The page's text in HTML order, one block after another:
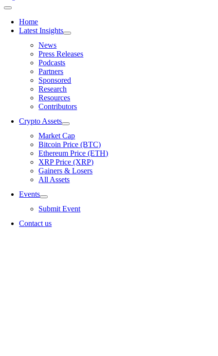
Home
Latest Insights
News
Press Releases
Podcasts
Partners
Sponsored
Research
Resources
Contributors
Crypto Assets
Market Cap
Bitcoin Price (BTC)
Ethereum Price (ETH)
XRP Price (XRP)
Gainers & Losers
All Assets
Events
Submit Event
Contact us